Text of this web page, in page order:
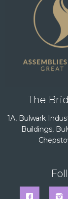
The
1A, Bulwark
Buildings,